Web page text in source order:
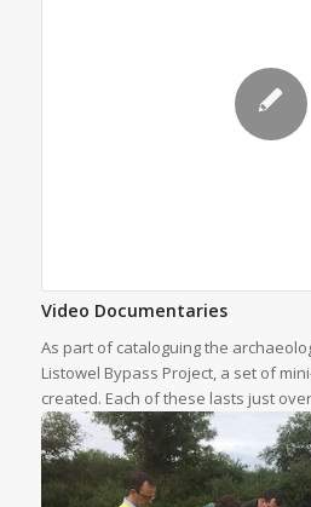
Video Documentaries
As part of cataloguing the
Listowel Bypass Project, a set of
created. Each of these lasts just